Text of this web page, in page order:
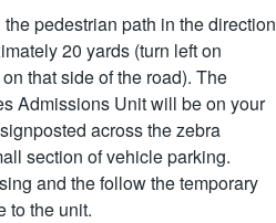
pedestrian path in the direction
20 yards (turn left on
that side of the road). The
Admissions Unit will be on your
across the zebra
section of vehicle parking.
and the follow the temporary
to the unit.